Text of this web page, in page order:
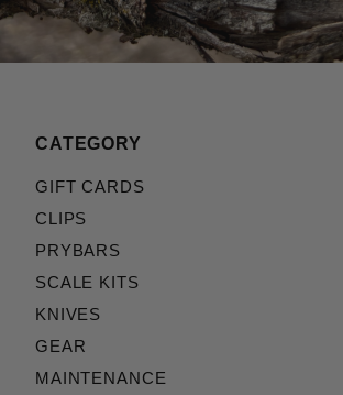
CATEGORY
GIFT CARDS
CLIPS
PRYBARS
SCALE KITS
KNIVES
GEAR
MAINTENANCE